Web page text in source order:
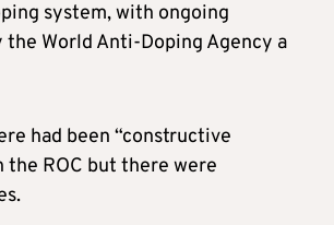
system, with ongoing
World Anti-Doping Agency a
had been “constructive
the ROC but there were